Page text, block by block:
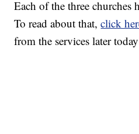
Each of the three churches
To read about that,click
from the services later